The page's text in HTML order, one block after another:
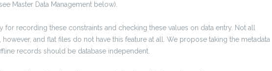
Master Data Management below).
for recording these constraints and checking these values on data entry. Not all
however, and flat files do not have this feature at all. We propose taking the metadata
records should be database independent.